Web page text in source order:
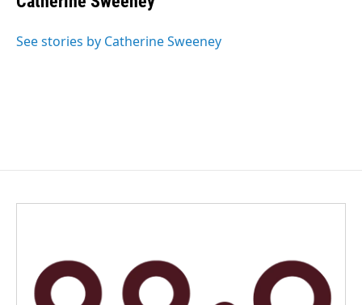
See stories by Catherine Sweeney